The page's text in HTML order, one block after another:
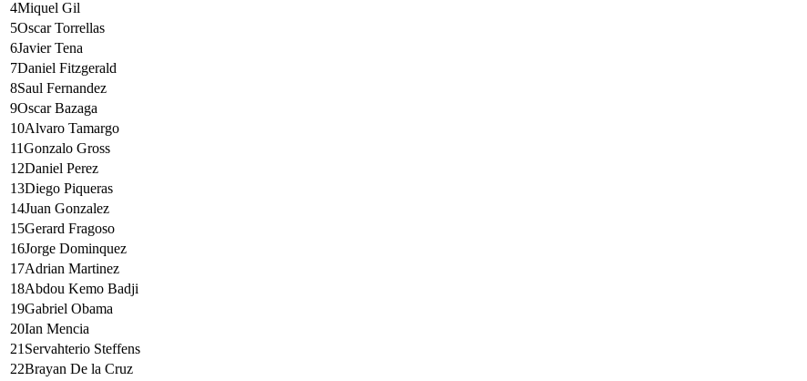
4Miquel Gil
5Oscar Torrellas
6Javier Tena
7Daniel Fitzgerald
8Saul Fernandez
9Oscar Bazaga
10Alvaro Tamargo
11Gonzalo Gross
12Daniel Perez
13Diego Piqueras
14Juan Gonzalez
15Gerard Fragoso
16Jorge Dominquez
17Adrian Martinez
18Abdou Kemo Badji
19Gabriel Obama
20Ian Mencia
21 Servahterio Steffens
22Brayan De la Cruz